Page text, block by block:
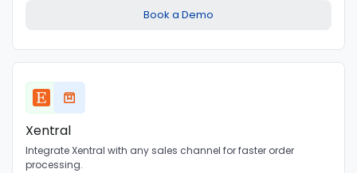
Book a Demo
Xentral
Integrate Xentral with any sales channel for faster order
processing.